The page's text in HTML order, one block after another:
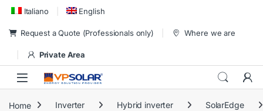
Skip to navigation
Skip to content
Italiano English
Request a Quote (Professionals only) Where we are
Private Area
Home Inverter Hybrid inverter SolarEdge